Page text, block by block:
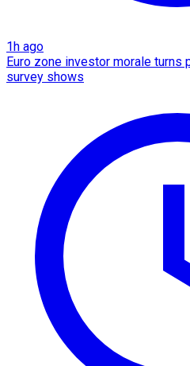
1h ago
Euro zone investor morale turns
survey shows